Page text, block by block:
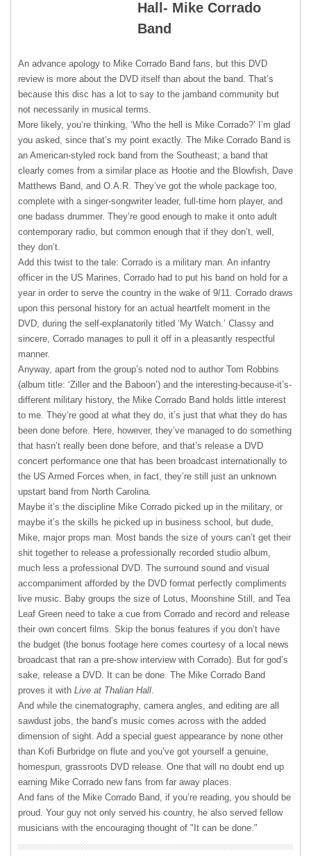
Hall- Mike Corrado
Band
An advance apology to Mike Corrado Band fans, but this DVD
review is more about the DVD itself than about the band. That’s
because this disc has a lot to say to the jamband community but
not necessarily in musical terms.
More likely, you’re thinking, ‘Who the hell is Mike Corrado?’ I’m glad
you asked, since that’s my point exactly. The Mike Corrado Band is
an American-styled rock band from the Southeast; a band that
clearly comes from a similar place as Hootie and the Blowfish, Dave
Matthews Band, and O.A.R. They’ve got the whole package too,
complete with a singer-songwriter leader, full-time horn player, and
one badass drummer. They’re good enough to make it onto adult
contemporary radio, but common enough that if they don’t, well,
they don’t.
Add this twist to the tale: Corrado is a military man. An infantry
officer in the US Marines, Corrado had to put his band on hold for a
year in order to serve the country in the wake of 9/11. Corrado draws
upon this personal history for an actual heartfelt moment in the
DVD, during the self-explanatorily titled ‘My Watch.’ Classy and
sincere, Corrado manages to pull it off in a pleasantly respectful
manner.
Anyway, apart from the group’s noted nod to author Tom Robbins
(album title: ‘Ziller and the Baboon’) and the interesting-because-it’s-
different military history, the Mike Corrado Band holds little interest
to me. They’re good at what they do, it’s just that what they do has
been done before. Here, however, they’ve managed to do something
that hasn’t really been done before, and that’s release a DVD
concert performance one that has been broadcast internationally to
the US Armed Forces when, in fact, they’re still just an unknown
upstart band from North Carolina.
Maybe it’s the discipline Mike Corrado picked up in the military, or
maybe it’s the skills he picked up in business school, but dude,
Mike, major props man. Most bands the size of yours can’t get their
shit together to release a professionally recorded studio album,
much less a professional DVD. The surround sound and visual
accompaniment afforded by the DVD format perfectly compliments
live music. Baby groups the size of Lotus, Moonshine Still, and Tea
Leaf Green need to take a cue from Corrado and record and release
their own concert films. Skip the bonus features if you don’t have
the budget (the bonus footage here comes courtesy of a local news
broadcast that ran a pre-show interview with Corrado). But for god’s
sake, release a DVD. It can be done. The Mike Corrado Band
proves it with Live at Thalian Hall.
And while the cinematography, camera angles, and editing are all
sawdust jobs, the band’s music comes across with the added
dimension of sight. Add a special guest appearance by none other
than Kofi Burbridge on flute and you’ve got yourself a genuine,
homespun, grassroots DVD release. One that will no doubt end up
earning Mike Corrado new fans from far away places.
And fans of the Mike Corrado Band, if you’re reading, you should be
proud. Your guy not only served his country, he also served fellow
musicians with the encouraging thought of "It can be done."